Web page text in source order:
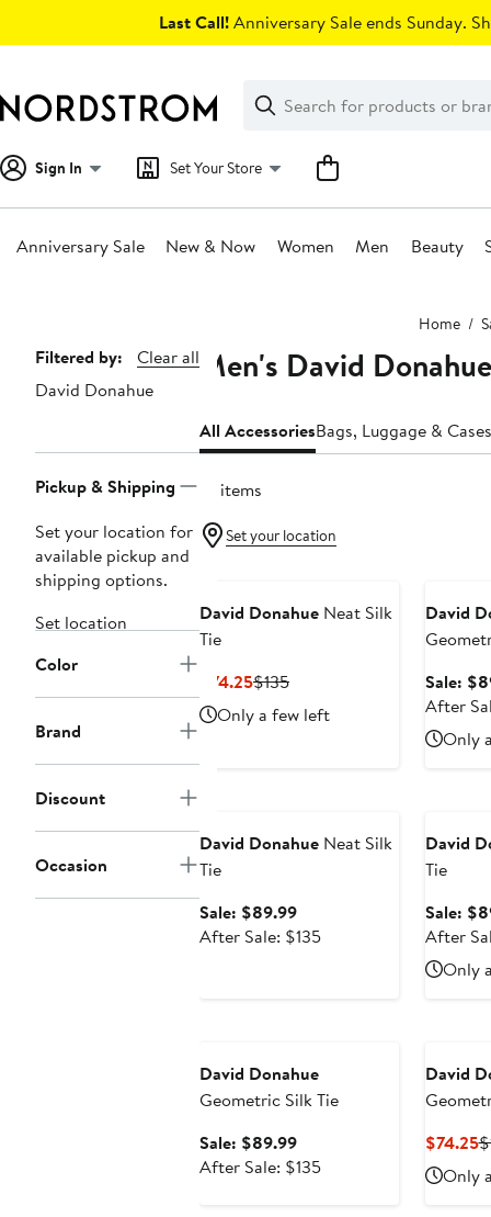
Last Call!Anniversary Sale ends Sunday.
Search
Clear
Clear
Search
Sign In Set Your Store
Anniversary Sale New & Now Women Men Beauty
Home
Page
Navigation
Filtered by:
Clear all
David Donahue
Pickup & Shipping
Set your location for
available pickup and
shipping options.
Set location
Color
Brand
Discount
Occasion
Men's David
All AccessoriesBags, Luggage & Cases
10 items
Set your location
David Donahue Neat Silk
Tie
$74.25Current
Price
$74.25
$135Previous
Price
$135
Only a few left
David
Sale:
After
Only
David Donahue Neat Silk
Tie
Sale: $89.99Sale
price
After Sale: $135After
David
Tie
Sale:
After
Only
David Donahue
Geometric Silk Tie
Sale: $89.99Sale
price
After Sale: $135After
David
$74.25
Only